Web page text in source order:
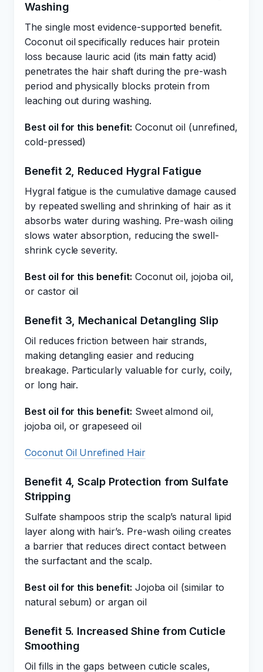
Washing
The single most evidence-supported benefit.
Coconut oil specifically reduces hair protein
loss because lauric acid (its main fatty acid)
penetrates the hair shaft during the pre-wash
period and physically blocks protein from
leaching out during washing.
Best oil for this benefit: Coconut oil (unrefined,
cold-pressed)
Benefit 2, Reduced Hygral Fatigue
Hygral fatigue is the cumulative damage caused
by repeated swelling and shrinking of hair as it
absorbs water during washing. Pre-wash oiling
slows water absorption, reducing the swell-
shrink cycle severity.
Best oil for this benefit: Coconut oil, jojoba oil,
or castor oil
Benefit 3, Mechanical Detangling Slip
Oil reduces friction between hair strands,
making detangling easier and reducing
breakage. Particularly valuable for curly, coily,
or long hair.
Best oil for this benefit: Sweet almond oil,
jojoba oil, or grapeseed oil
Coconut Oil Unrefined Hair
Benefit 4, Scalp Protection from Sulfate
Stripping
Sulfate shampoos strip the scalp’s natural lipid
layer along with hair’s. Pre-wash oiling creates
a barrier that reduces direct contact between
the surfactant and the scalp.
Best oil for this benefit: Jojoba oil (similar to
natural sebum) or argan oil
Benefit 5. Increased Shine from Cuticle
Smoothing
Oil fills in the gaps between cuticle scales,